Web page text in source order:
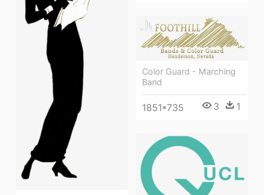
Color Guard - Marching
Band
1851*735 3 1